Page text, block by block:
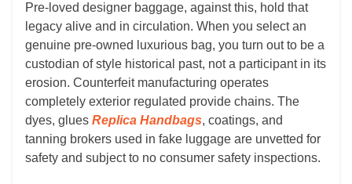
Pre-loved designer baggage, against this, hold that
legacy alive and in circulation. When you select an
genuine pre-owned luxurious bag, you turn out to be a
custodian of style historical past, not a participant in its
erosion. Counterfeit manufacturing operates
completely exterior regulated provide chains. The
dyes, glues Replica Handbags, coatings, and
tanning brokers used in fake luggage are unvetted for
safety and subject to no consumer safety inspections.